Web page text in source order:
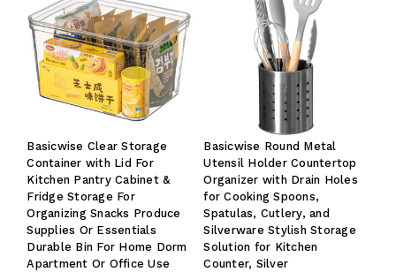
Basicwise Clear Storage
Container with Lid For
Kitchen Pantry Cabinet &
Fridge Storage For
Organizing Snacks Produce
Supplies Or Essentials
Durable Bin For Home Dorm
Apartment Or Office Use
Basicwise Round Metal
Utensil Holder Countertop
Organizer with Drain Holes
for Cooking Spoons,
Spatulas, Cutlery, and
Silverware Stylish Storage
Solution for Kitchen
Counter, Silver